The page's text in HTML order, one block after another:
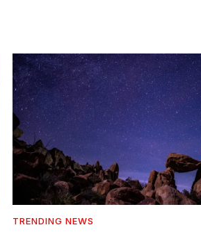
TRENDING NEWS